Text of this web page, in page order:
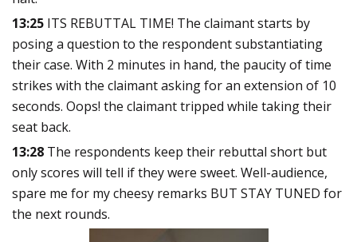
13:25 ITS REBUTTAL TIME! The claimant starts by
posing a question to the respondent substantiating
their case. With 2 minutes in hand, the paucity of time
strikes with the claimant asking for an extension of 10
seconds. Oops! the claimant tripped while taking their
seat back.
13:28 The respondents keep their rebuttal short but
only scores will tell if they were sweet. Well-audience,
spare me for my cheesy remarks BUT STAY TUNED for
the next rounds.